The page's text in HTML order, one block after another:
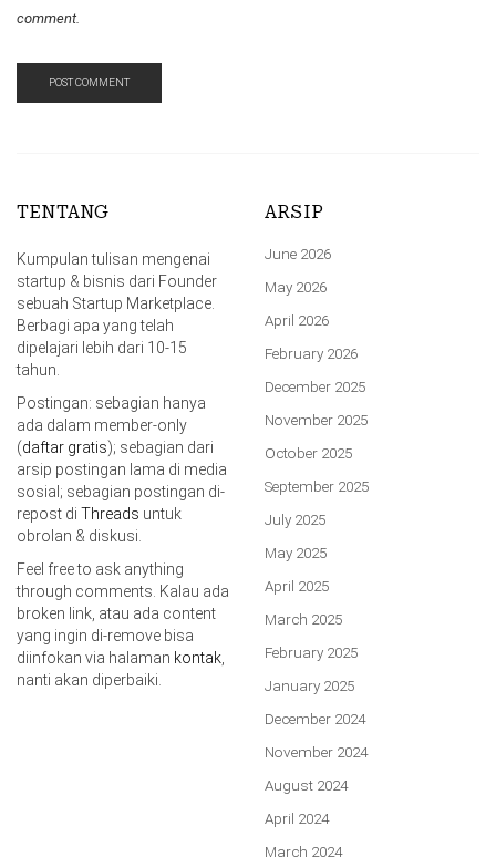
comment.
TENTANG
Kumpulan tulisan mengenai
startup & bisnis dari Founder
sebuah Startup Marketplace.
Berbagi apa yang telah
dipelajari lebih dari 10-15
tahun.
Postingan: sebagian hanya
ada dalam member-only
(daftar gratis); sebagian dari
arsip postingan lama di media
sosial; sebagian postingan di-
repost di Threads untuk
obrolan & diskusi.
Feel free to ask anything
through comments. Kalau ada
broken link, atau ada content
yang ingin di-remove bisa
diinfokan via halaman kontak
nanti akan diperbaiki.
ARSIP
June 2026
May 2026
April 2026
February 2026
December 2025
November 2025
October 2025
September 2025
July 2025
May 2025
April 2025
March 2025
February 2025
January 2025
December 2024
November 2024
August 2024
April 2024
March 2024